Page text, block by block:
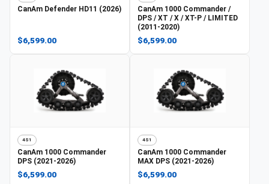
CanAm Defender HD11 (2026)
$6,599.00
CanAm 1000 Commander /
DPS / XT / X / XT-P / LIMITED
(2011-2020)
$6,599.00
4S1
CanAm 1000 Commander
DPS (2021-2026)
$6,599.00
4S1
CanAm 1000 Commander
MAX DPS (2021-2026)
$6,599.00